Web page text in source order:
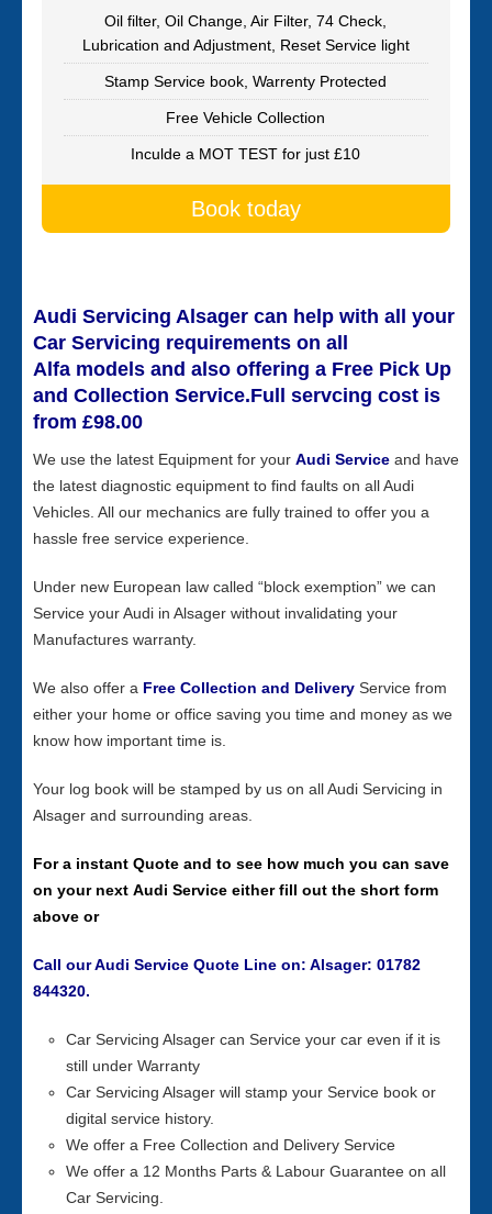
Oil filter, Oil Change, Air Filter, 74 Check,
Lubrication and Adjustment, Reset Service light
Stamp Service book, Warrenty Protected
Free Vehicle Collection
Inculde a MOT TEST for just £10
Book today
Audi Servicing Alsager can help with all your
Car Servicing requirements on all
Alfa models and also offering a Free Pick Up
and Collection Service.Full servcing cost is
from £98.00
We use the latest Equipment for your Audi Service and have
the latest diagnostic equipment to find faults on all Audi
Vehicles. All our mechanics are fully trained to offer you a
hassle free service experience.
Under new European law called “block exemption” we can
Service your Audi in Alsager without invalidating your
Manufactures warranty.
We also offer a Free Collection and Delivery Service from
either your home or office saving you time and money as we
know how important time is.
Your log book will be stamped by us on all Audi Servicing in
Alsager and surrounding areas.
For a instant Quote and to see how much you can save
on your next Audi Service either fill out the short form
above or
Call our Audi Service Quote Line on: Alsager: 01782
844320.
Car Servicing Alsager can Service your car even if it is
still under Warranty
Car Servicing Alsager will stamp your Service book or
digital service history.
We offer a Free Collection and Delivery Service
We offer a 12 Months Parts & Labour Guarantee on all
Car Servicing.